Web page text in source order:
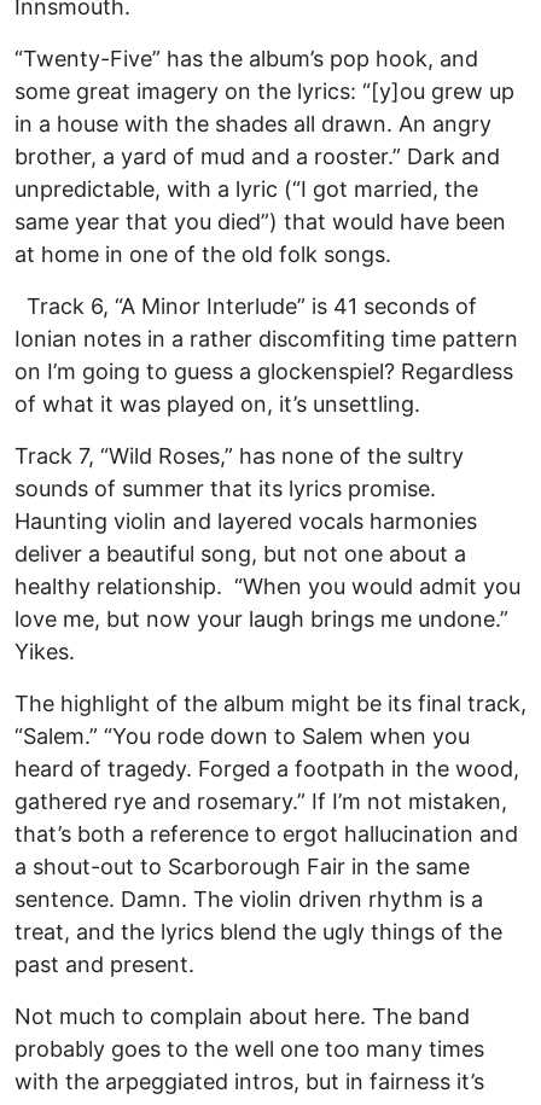
Innsmouth.
“Twenty-Five” has the album’s pop hook, and
some great imagery on the lyrics: “[y]ou grew up
in a house with the shades all drawn. An angry
brother, a yard of mud and a rooster.” Dark and
unpredictable, with a lyric (“I got married, the
same year that you died”) that would have been
at home in one of the old folk songs.
Track 6, “A Minor Interlude” is 41 seconds of
Ionian notes in a rather discomfiting time pattern
on I’m going to guess a glockenspiel? Regardless
of what it was played on, it’s unsettling.
Track 7, “Wild Roses,” has none of the sultry
sounds of summer that its lyrics promise.
Haunting violin and layered vocals harmonies
deliver a beautiful song, but not one about a
healthy relationship. “When you would admit you
love me, but now your laugh brings me undone.”
Yikes.
The highlight of the album might be its final track,
“Salem.” “You rode down to Salem when you
heard of tragedy. Forged a footpath in the wood,
gathered rye and rosemary.” If I’m not mistaken,
that’s both a reference to ergot hallucination and
a shout-out to Scarborough Fair in the same
sentence. Damn. The violin driven rhythm is a
treat, and the lyrics blend the ugly things of the
past and present.
Not much to complain about here. The band
probably goes to the well one too many times
with the arpeggiated intros, but in fairness it’s